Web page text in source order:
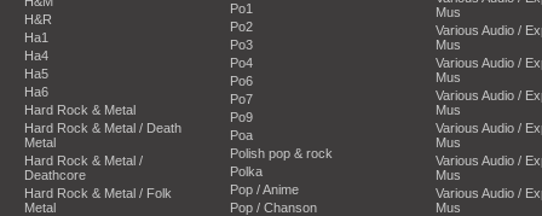
H&R
Ha1
Ha4
Ha5
Ha6
Hard Rock & Metal
Hard Rock & Metal / Death
Metal
Hard Rock & Metal /
Deathcore
Hard Rock & Metal / Folk
Metal
Po1
Po2
Po3
Po4
Po6
Po7
Po9
Poa
Polish pop & rock
Polka
Pop / Anime
Pop / Chanson
Mus
Various Audio /
Mus
Various Audio /
Mus
Various Audio /
Mus
Various Audio /
Mus
Various Audio /
Mus
Various Audio /
Mus